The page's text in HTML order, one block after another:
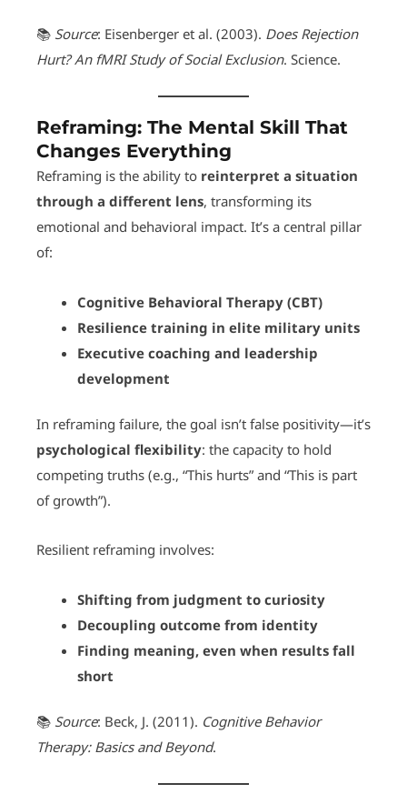
📚 Source: Eisenberger et al. (2003). Does Rejection
Hurt? An fMRI Study of Social Exclusion. Science.
Reframing: The Mental Skill That
Changes Everything
Reframing is the ability to reinterpret a situation
through a different lens, transforming its
emotional and behavioral impact. It’s a central pillar
of:
Cognitive Behavioral Therapy (CBT)
Resilience training in elite military units
Executive coaching and leadership
development
In reframing failure, the goal isn’t false positivity—it’s
psychological flexibility: the capacity to hold
competing truths (e.g., “This hurts” and “This is part
of growth”).
Resilient reframing involves:
Shifting from judgment to curiosity
Decoupling outcome from identity
Finding meaning, even when results fall
short
📚 Source: Beck, J. (2011). Cognitive Behavior
Therapy: Basics and Beyond.